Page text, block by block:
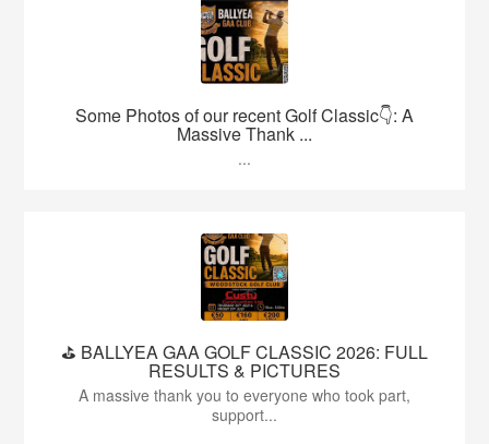
Some Photos of our recent Golf Classic👇: A
Massive Thank ...
...
⛳️ BALLYEA GAA GOLF CLASSIC 2026: FULL
RESULTS & PICTURES
A massive thank you to everyone who took part,
support...